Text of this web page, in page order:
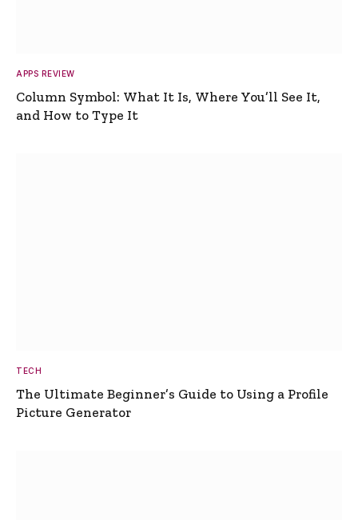
APPS REVIEW
Column Symbol: What It Is, Where You’ll See It,
and How to Type It
TECH
The Ultimate Beginner’s Guide to Using a Profile
Picture Generator